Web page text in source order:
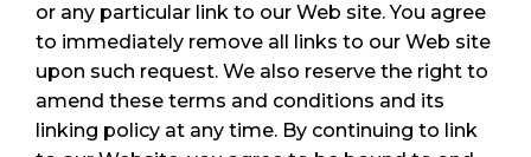
or any particular link to our Web site. You agree
to immediately remove all links to our Web site
upon such request. We also reserve the right to
amend these terms and conditions and its
linking policy at any time. By continuing to link